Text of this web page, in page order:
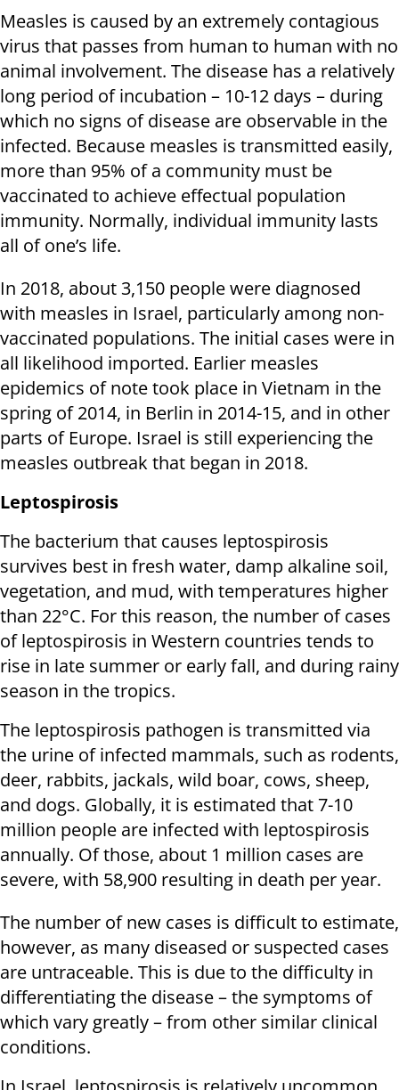
Measles is caused by an extremely contagious
virus that passes from human to human with no
animal involvement. The disease has a relatively
long period of incubation – 10-12 days – during
which no signs of disease are observable in the
infected. Because measles is transmitted easily,
more than 95% of a community must be
vaccinated to achieve effectual population
immunity. Normally, individual immunity lasts
all of one’s life.
In 2018, about 3,150 people were diagnosed
with measles in Israel, particularly among non-
vaccinated populations. The initial cases were in
all likelihood imported. Earlier measles
epidemics of note took place in Vietnam in the
spring of 2014, in Berlin in 2014-15, and in other
parts of Europe. Israel is still experiencing the
measles outbreak that began in 2018.
Leptospirosis
The bacterium that causes leptospirosis
survives best in fresh water, damp alkaline soil,
vegetation, and mud, with temperatures higher
than 22°C. For this reason, the number of cases
of leptospirosis in Western countries tends to
rise in late summer or early fall, and during rainy
season in the tropics.
The leptospirosis pathogen is transmitted via
the urine of infected mammals, such as rodents,
deer, rabbits, jackals, wild boar, cows, sheep,
and dogs. Globally, it is estimated that 7-10
million people are infected with leptospirosis
annually. Of those, about 1 million cases are
severe, with 58,900 resulting in death per year.
The number of new cases is difficult to estimate,
however, as many diseased or suspected cases
are untraceable. This is due to the difficulty in
differentiating the disease – the symptoms of
which vary greatly – from other similar clinical
conditions.